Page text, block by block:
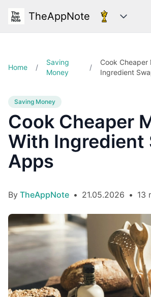
TheAppNote
Home /
Saving
Money
/
Cook Cheaper
Ingredient
Saving Money
Cook Cheaper
With Ingredient
Apps
By TheAppNote • 21.05.2026 • 13